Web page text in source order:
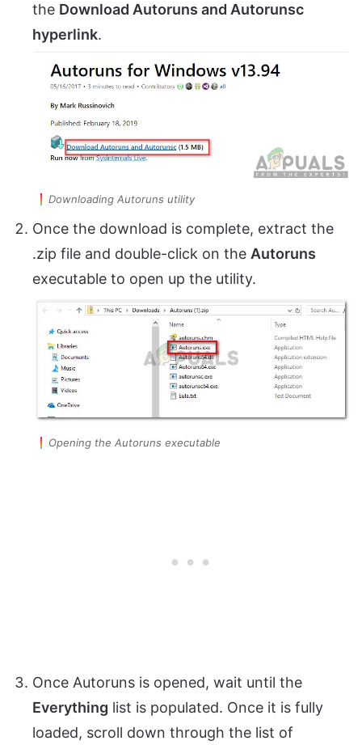
the Download Autoruns and Autorunsc
hyperlink.
Downloading Autoruns utility
Once the download is complete, extract the
.zip file and double-click on the Autoruns
executable to open up the utility.
Opening the Autoruns executable
Once Autoruns is opened, wait until the
Everything list is populated. Once it is fully
loaded, scroll down through the list of